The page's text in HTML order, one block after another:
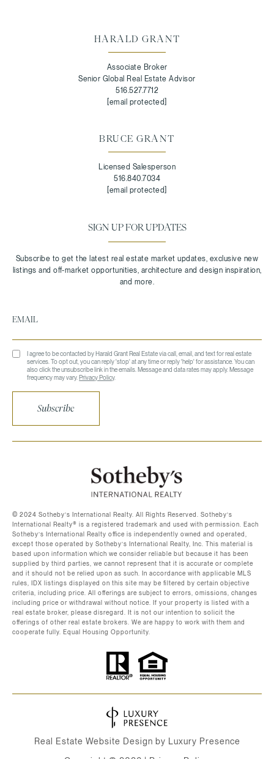
HARALD GRANT
Associate Broker
Senior Global Real Estate Advisor
516.527.7712
[email protected]
BRUCE GRANT
Licensed Salesperson
516.840.7034
[email protected]
SIGN UP FOR UPDATES
I agree to be contacted by Harald Grant Real Estate via call, email, and text for real estate
services. To opt out, you can reply 'stop' at any time or reply 'help' for assistance. You can
also click the unsubscribe link in the emails. Message and data rates may apply. Message
frequency may vary.Privacy Policy.
Subscribe
©️ 2024 Sotheby’s International Realty. All Rights Reserved. Sotheby’s
International Realty®️ is a registered trademark and used with permission. Each
Sotheby’s International Realty office is independently owned and operated,
except those operated by Sotheby’s International Realty, Inc. This material is
based upon information which we consider reliable but because it has been
supplied by third parties, we cannot represent that it is accurate or complete
and it should not be relied upon as such. In accordance with applicable MLS
rules, IDX listings displayed on this site may be filtered by certain objective
criteria, including price. All offerings are subject to errors, omissions, changes
including price or withdrawal without notice. If your property is listed with a
real estate broker, please disregard. It is not our intention to solicit the
offerings of other real estate brokers. We are happy to work with them and
cooperate fully. Equal Housing Opportunity.
Real Estate Website Design by Luxury Presence